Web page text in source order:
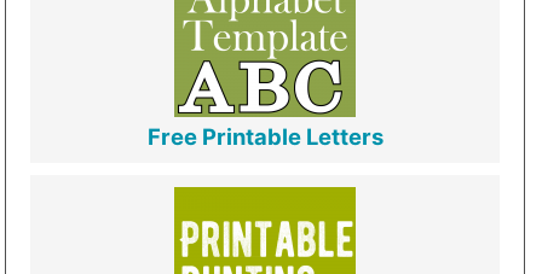
Free Printable Letters